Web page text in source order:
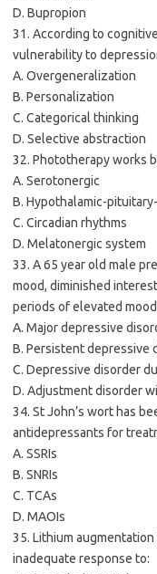
D. Bupropion
31. According to
vulnerability to
A. Overgeneralization
B. Personalization
C. Categorical thinking
D. Selective abstraction
32. Phototherapy works
A. Serotonergic
B. Hypothalamic-
C. Circadian rhythms
D. Melatonergic system
33. A 65 year old male
mood, diminished
periods of elevated
A. Major depressive
B. Persistent depressive
C. Depressive disorder
D. Adjustment disorder
34. St John’s wort has
antidepressants for
A. SSRIs
B. SNRIs
C. TCAs
D. MAOIs
35. Lithium
inadequate response to: